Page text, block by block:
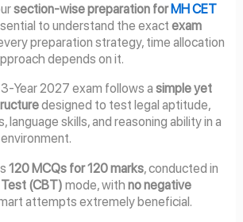
section-wise preparation forMH CET
to understand the exact exam
preparation strategy, time allocation
depends on it.
Year 2027 exam follows a simple yet
designed to test legal aptitude,
language skills, and reasoning ability in a
120 MCQs for 120 marks, conducted in
(CBT) mode, with no negative
attempts extremely beneficial.